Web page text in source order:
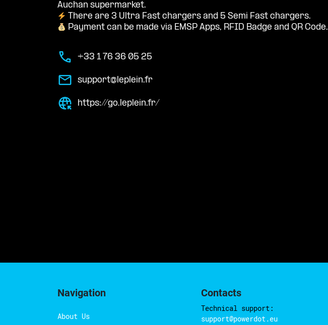
Auchan supermarket.
There are 3 Ultra Fast chargers and 5 Semi Fast chargers.
Payment can be made via EMSP Apps, RFID Badge and QR Code.
+33 1 76 36 05 25
support@leplein.fr
https://go.leplein.fr/
Navigation
About Us
Contacts
Technical support:
support@powerdot.eu